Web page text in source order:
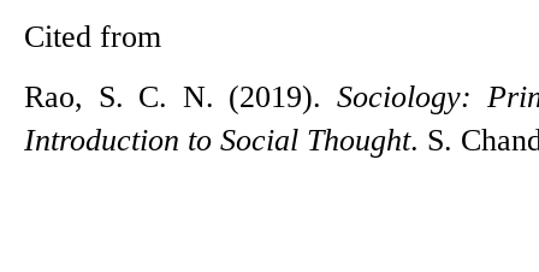
Cited from
Rao, S. C. N. (2019). Sociology:
Introduction to Social Thought. S.